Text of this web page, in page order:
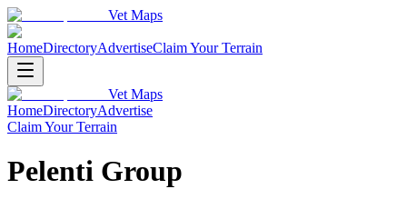
Vet Maps
HomeDirectoryAdvertiseClaim Your Terrain
Vet Maps
HomeDirectoryAdvertise
Claim Your Terrain
Pelenti Group